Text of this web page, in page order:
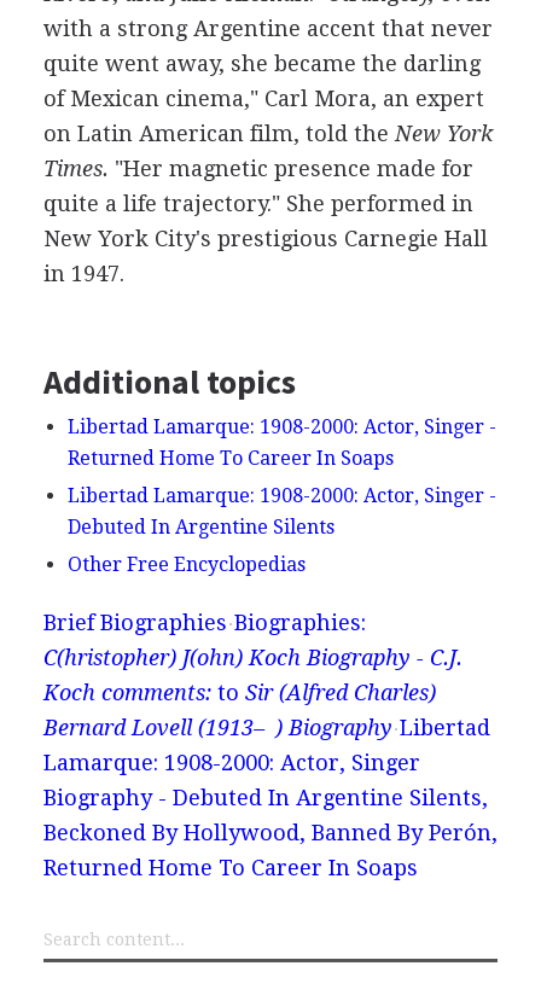
with a strong Argentine accent that never
quite went away, she became the darling
of Mexican cinema," Carl Mora, an expert
on Latin American film, told the New York
Times. "Her magnetic presence made for
quite a life trajectory." She performed in
New York City's prestigious Carnegie Hall
in 1947.
Additional topics
Libertad Lamarque: 1908-2000: Actor, Singer -
Returned Home To Career In Soaps
Libertad Lamarque: 1908-2000: Actor, Singer -
Debuted In Argentine Silents
Other Free Encyclopedias
Brief Biographies Biographies:
C(hristopher) J(ohn) Koch Biography - C.J.
Koch comments:to Sir (Alfred Charles)
Bernard Lovell (1913– ) Biography Libertad
Lamarque: 1908-2000: Actor, Singer
Biography - Debuted In Argentine Silents,
Beckoned By Hollywood, Banned By Perón,
Returned Home To Career In Soaps